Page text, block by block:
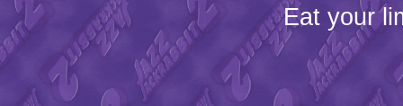
Eat your